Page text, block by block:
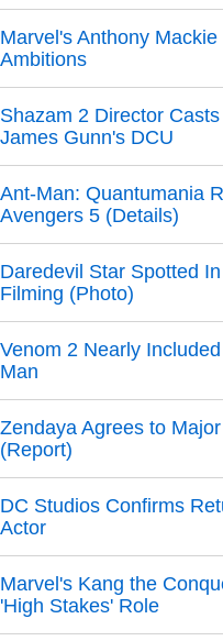
Marvel's Anthony
Ambitions
Shazam 2 Director
James Gunn's DCU
Ant-Man: Quantumania
Avengers 5 (Details)
Daredevil Star Spotted
Filming (Photo)
Venom 2 Nearly
Man
Zendaya Agrees to
(Report)
DC Studios Confirms
Actor
Marvel's Kang the
'High Stakes' Role